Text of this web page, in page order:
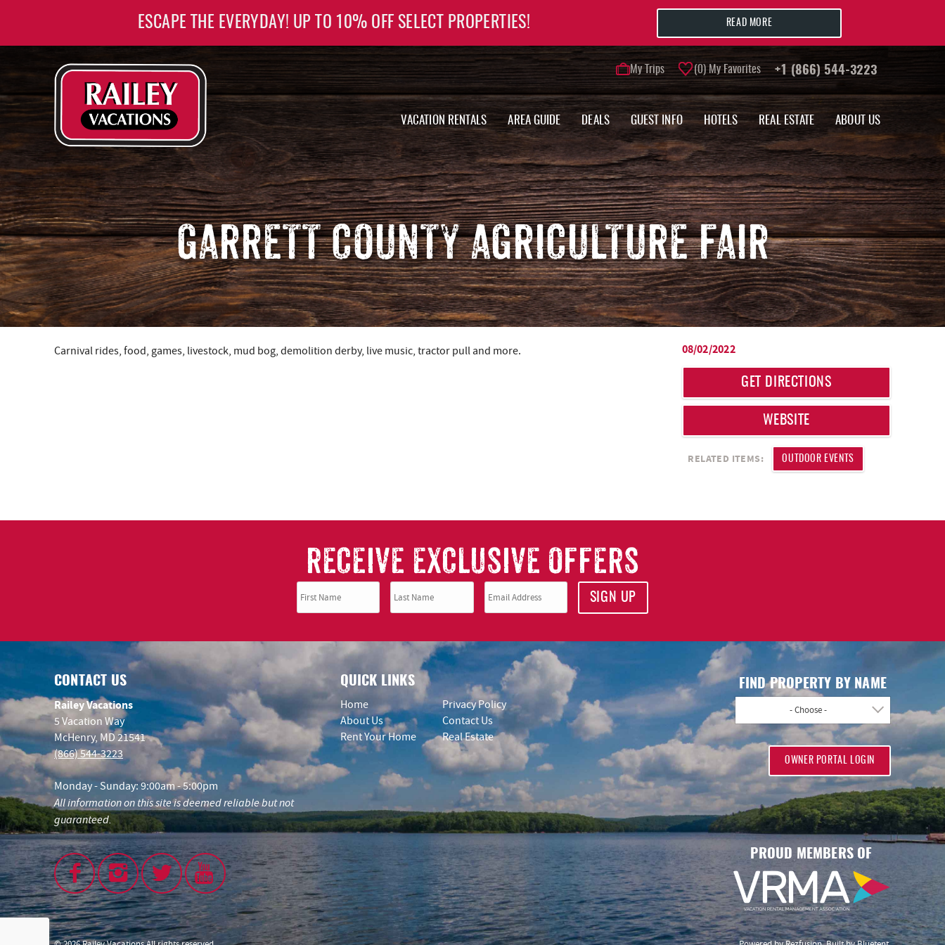
Railey Vacations
Railey Vacations
My Trips 0 My Favorites +1 (866) 544-3223
VACATION RENTALS AREA GUIDE DEALS GUEST INFO HOTELS REAL ESTATE ABOUT US
ESCAPE THE EVERYDAY! UP TO 10% OFF SELECT PROPERTIES! READ MORE
GARRETT COUNTY AGRICULTURE FAIR
YOU ARE HERE
08/02/2022
GET DIRECTIONS
WEBSITE
RELATED ITEMS: OUTDOOR EVENTS
Carnival rides, food, games, livestock, mud bog, demolition derby, live music, tractor pull and more.
RECEIVE EXCLUSIVE OFFERS
SIGN UP
CONTACT US
Railey Vacations
5 Vacation Way
McHenry, MD 21541
(866) 544-3223
Monday - Sunday: 9:00am - 5:00pm
All information on this site is deemed reliable but not
guaranteed.
QUICK LINKS
Home
About Us
Rent Your Home
Privacy Policy
Contact Us
Real Estate
FIND PROPERTY BY NAME
- Choose -
OWNER PORTAL LOGIN
PROUD MEMBERS OF